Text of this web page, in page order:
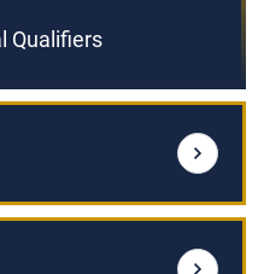
Qualifiers